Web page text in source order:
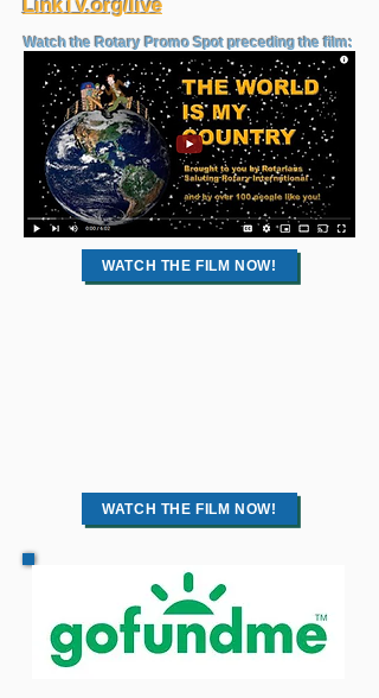
LinkTV.org/live
Watch the Rotary Promo Spot preceding the film:
WATCH THE FILM NOW!
WATCH THE FILM NOW!